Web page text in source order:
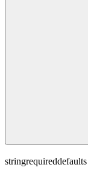
stringrequired